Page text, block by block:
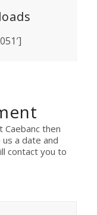
then
a date and
contact you to